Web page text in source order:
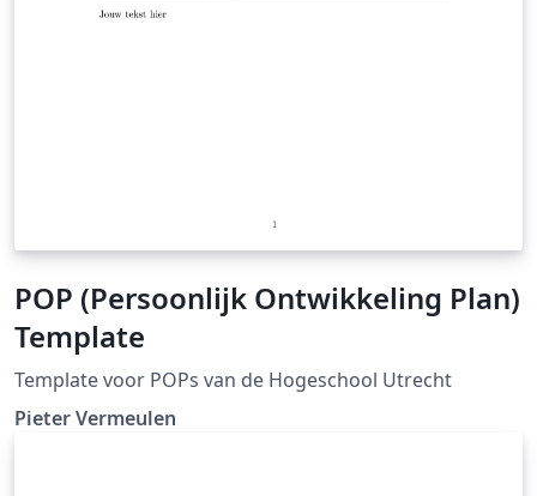
POP (Persoonlijk Ontwikkeling Plan)
Template
Template voor POPs van de Hogeschool Utrecht
Pieter Vermeulen